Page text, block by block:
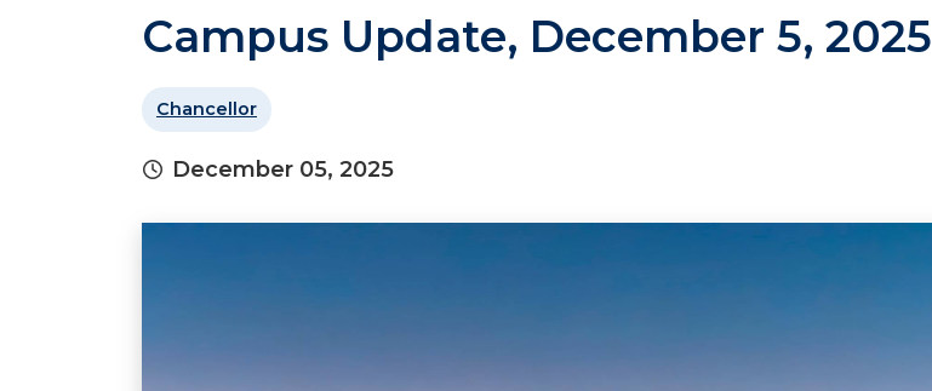
Campus Update, December 5, 2025
Chancellor
December 05, 2025